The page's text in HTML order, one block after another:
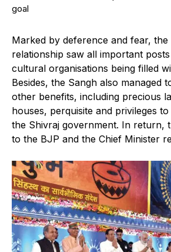
goal
Marked by deference and fear, the
relationship saw all important
cultural organisations being filled
Besides, the Sangh also managed
other benefits, including precious
houses, perquisite and privileges
the Shivraj government. In return,
to the BJP and the Chief Minister